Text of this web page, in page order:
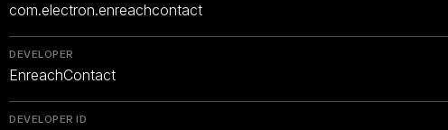
com.electron.enreachcontact
DEVELOPER
EnreachContact
DEVELOPER ID